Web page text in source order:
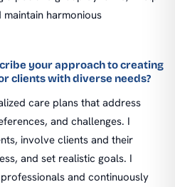
harmonious
your approach to creating
clients with diverse needs?
care plans that address
and challenges. I
involve clients and their
and set realistic goals. I
and continuously